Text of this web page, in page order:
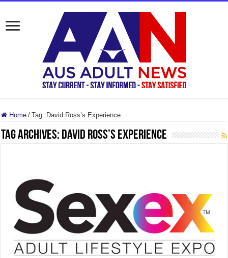
Home / Tag: David Ross’s Experience
Tag Archives: David Ross’s Experience